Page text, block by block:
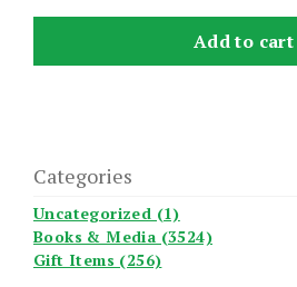
Add to cart
Categories
Uncategorized (1)
Books & Media (3524)
Gift Items (256)